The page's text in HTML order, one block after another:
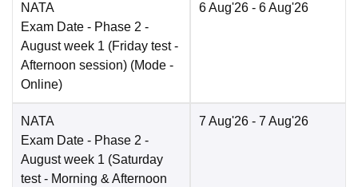
NATA
Exam Date - Phase 2 -
August week 1 (Friday test -
Afternoon session) (Mode -
Online)
6 Aug'26 - 6 Aug'26
NATA
Exam Date - Phase 2 -
August week 1 (Saturday
test - Morning & Afternoon
7 Aug'26 - 7 Aug'26